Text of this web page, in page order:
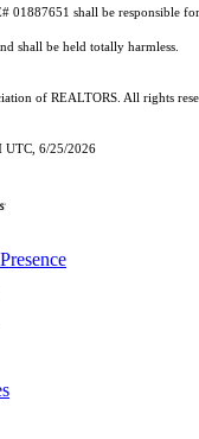
01887651 shall be responsible
shall be held totally harmless.
of REALTORS. All rights
UTC, 6/25/2026